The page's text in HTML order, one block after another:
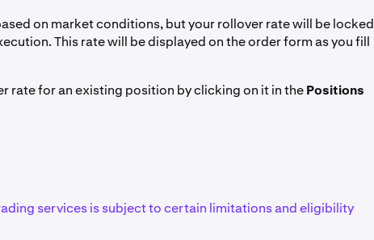
on market conditions, but your rollover rate will be locked
This rate will be displayed on the order form as you fill
rate for an existing position by clicking on it in thePositions
services is subject to certain limitations and eligibility